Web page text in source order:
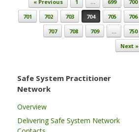
« Previous 1 … 699
700
701
702 703 704 705
706
707
708 709 …
750
Next »
Safe System Practitioner
Network
Overview
Delivering Safe System Network